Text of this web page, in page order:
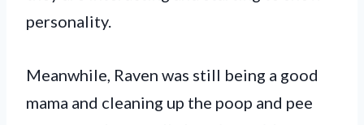
personality.
Meanwhile, Raven was still being a good
mama and cleaning up the poop and pee